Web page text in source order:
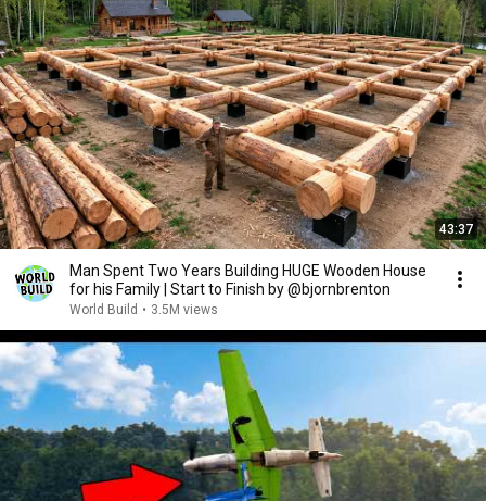
43:37
Man Spent Two Years Building HUGE Wooden House
for his Family | Start to Finish by @bjornbrenton
World Build • 3.5M views